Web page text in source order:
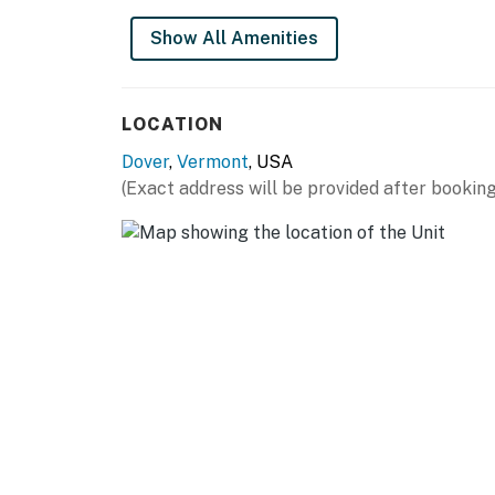
- Wet bar
OUTDOOR LIVING
KITCHEN
- Stove/oven, refrigerator, dishwasher
Show All Amenities
LOCATION
Dover, Vermont, USA
(Exact address will be provided after